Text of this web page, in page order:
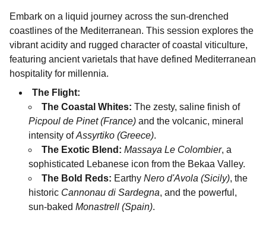
Embark on a liquid journey across the sun-drenched
coastlines of the Mediterranean. This session explores the
vibrant acidity and rugged character of coastal viticulture,
featuring ancient varietals that have defined Mediterranean
hospitality for millennia.
The Flight:
The Coastal Whites: The zesty, saline finish of
Picpoul de Pinet (France) and the volcanic, mineral
intensity ofAssyrtiko (Greece).
The Exotic Blend: Massaya Le Colombier, a
sophisticated Lebanese icon from the Bekaa Valley.
The Bold Reds: Earthy Nero d'Avola (Sicily), the
historic Cannonau di Sardegna, and the powerful,
sun-baked Monastrell (Spain).